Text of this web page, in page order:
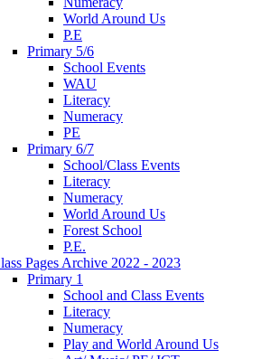
World Around Us
P.E
Primary 5/6
School Events
WAU
Literacy
Numeracy
PE
Primary 6/7
School/Class Events
Literacy
Numeracy
World Around Us
Forest School
P.E.
Pages Archive 2022 - 2023
Primary 1
School and Class Events
Literacy
Numeracy
Play and World Around Us